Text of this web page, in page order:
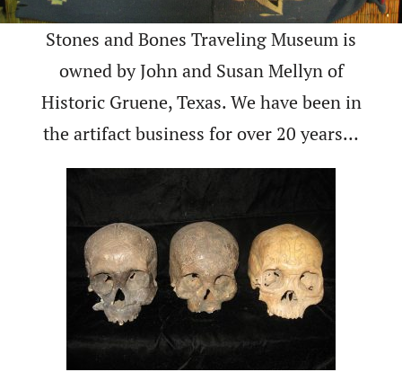
Stones and Bones Traveling Museum is
owned by John and Susan Mellyn of
Historic Gruene, Texas. We have been in
the artifact business for over 20 years…